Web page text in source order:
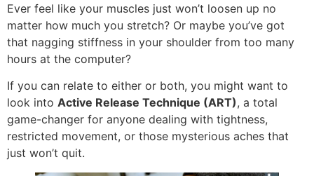
Ever feel like your muscles just won’t loosen up no
matter how much you stretch? Or maybe you’ve got
that nagging stiffness in your shoulder from too many
hours at the computer?
If you can relate to either or both, you might want to
look into Active Release Technique (ART), a total
game-changer for anyone dealing with tightness,
restricted movement, or those mysterious aches that
just won’t quit.